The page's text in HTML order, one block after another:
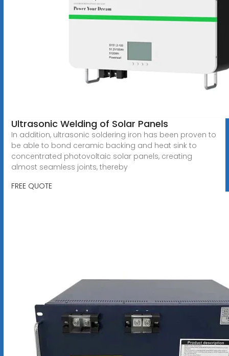
Ultrasonic Welding of Solar Panels
In addition, ultrasonic soldering iron has been proven to
be able to bond ceramic backing and heat sink to
concentrated photovoltaic solar panels, creating
almost seamless joints, thereby
FREE QUOTE